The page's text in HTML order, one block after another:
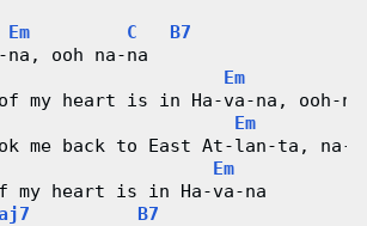
Em C
B7
na, ooh na-na
Em
my heart is in Ha-va-na, ooh-
Em
me back to East At-lan-ta, na-
Em
my heart is in Ha-va-na
B7